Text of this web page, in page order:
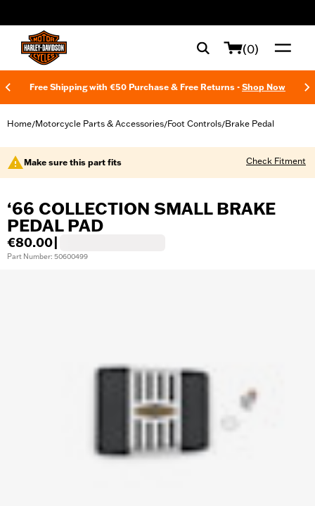
(0)
Free Shipping with €50 Purchase & Free Returns - Shop Now
Home/Motorcycle Parts & Accessories/Foot Controls/Brake Pedal
Make sure this part fits Check Fitment
‘66 COLLECTION SMALL BRAKE
PEDAL PAD
€80.00
Part Number: 50600499